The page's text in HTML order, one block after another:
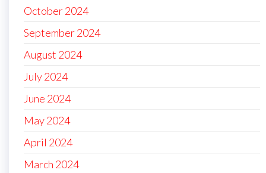
October 2024
September 2024
August 2024
July 2024
June 2024
May 2024
April 2024
March 2024